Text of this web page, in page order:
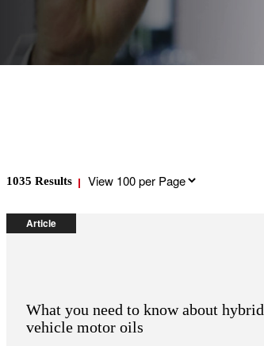
1035 Results
Results
Article
What you need to know about hybrid
vehicle motor oils